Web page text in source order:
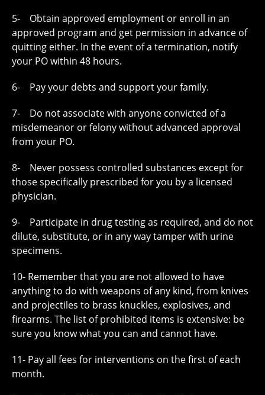
5- Obtain approved employment or enroll in an
approved program and get permission in advance of
quitting either. In the event of a termination, notify
your PO within 48 hours.
6- Pay your debts and support your family.
7- Do not associate with anyone convicted of a
misdemeanor or felony without advanced approval
from your PO.
8- Never possess controlled substances except for
those specifically prescribed for you by a licensed
physician.
9- Participate in drug testing as required, and do not
dilute, substitute, or in any way tamper with urine
specimens.
10- Remember that you are not allowed to have
anything to do with weapons of any kind, from knives
and projectiles to brass knuckles, explosives, and
firearms. The list of prohibited items is extensive: be
sure you know what you can and cannot have.
11- Pay all fees for interventions on the first of each
month.